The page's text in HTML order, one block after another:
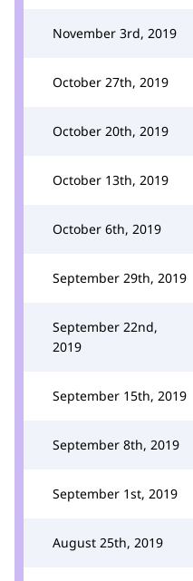
November 3rd, 2019
October 27th, 2019
October 20th, 2019
October 13th, 2019
October 6th, 2019
September 29th, 2019
September 22nd,
2019
September 15th, 2019
September 8th, 2019
September 1st, 2019
August 25th, 2019